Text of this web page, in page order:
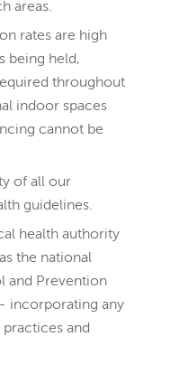
areas.
rates are high
being held,
throughout
indoor spaces
cannot be
of all our
guidelines.
health authority
the national
and Prevention
incorporating any
and